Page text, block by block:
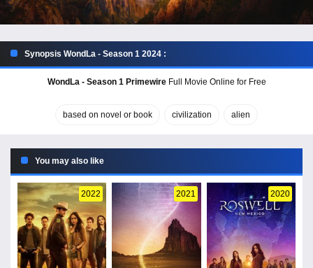
Synopsis WondLa - Season 1 2024 :
WondLa - Season 1 PrimewireFull Movie Online for Free
based on novel or book civilization alien
You may also like
2022 2021 2020